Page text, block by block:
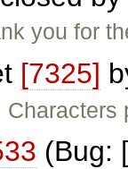
you for
[7325]
(Bug: